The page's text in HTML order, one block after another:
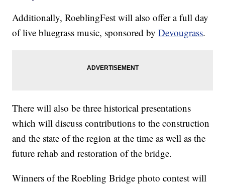
Additionally, RoeblingFest will also offer a full day
of live bluegrass music, sponsored byDevougrass.
There will also be three historical presentations
which will discuss contributions to the construction
and the state of the region at the time as well as the
future rehab and restoration of the bridge.
Winners of the Roebling Bridge photo contest will